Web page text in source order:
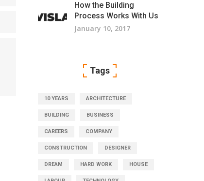
How the Building
Process Works With Us
January 10, 2017
Tags
10 YEARS ARCHITECTURE
BUILDING BUSINESS
CAREERS COMPANY
CONSTRUCTION DESIGNER
DREAM HARD WORK HOUSE